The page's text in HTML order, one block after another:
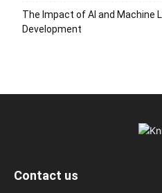
The Impact of AI and Machine
Development
Contact us